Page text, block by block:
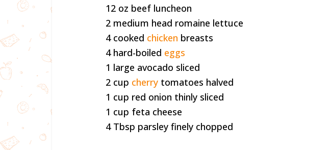
12 oz beef luncheon
2 medium head romaine lettuce
4 cooked chicken breasts
4 hard-boiled eggs
1 large avocado sliced
2 cup cherry tomatoes halved
1 cup red onion thinly sliced
1 cup feta cheese
4 Tbsp parsley finely chopped